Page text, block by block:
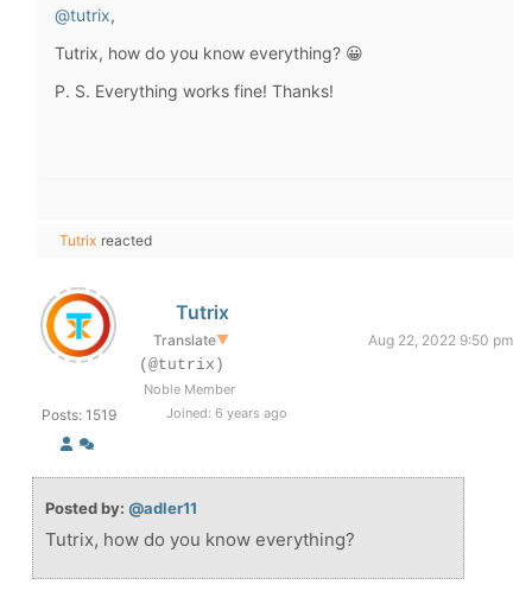
@tutrix,
Tutrix, how do you know everything? 😀
P. S. Everything works fine! Thanks!
Tutrix reacted
Posts: 1519
Tutrix
Translate▼
Aug 22, 2022 9:50 pm
(@tutrix)
Noble Member
Joined: 6 years ago
Posted by: @adler11
Tutrix, how do you know everything?